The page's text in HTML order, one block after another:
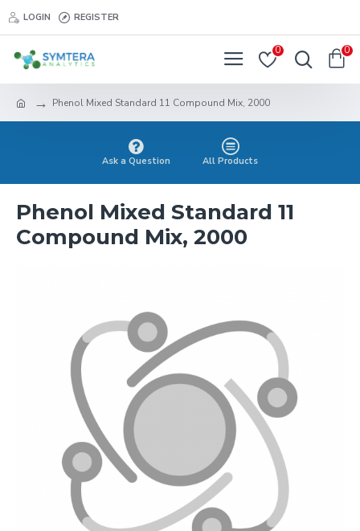
LOGIN REGISTER
0 0
Phenol Mixed Standard 11 Compound Mix, 2000
Ask a Question All Products
Phenol Mixed Standard 11
Compound Mix, 2000